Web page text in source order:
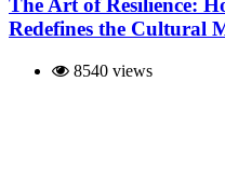
The Art of Resilience:
Redefines the Cultural
8540 views